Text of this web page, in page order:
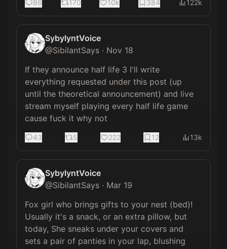
86 170 10k 384 122k
SybylyntVoice
@SibilantSays · Nov 18
If they announce half life 3 I'll write
everything requested under this post (up
until the theoretical announcement) and live
stream myself playing every half life game
cause fuck it why not
43 5 222 12 13k
SybylyntVoice
@SibilantSays · Mar 19
Fox girl who brings gifts to your nest (bed)!
Usually it's a snack, or an extra pillow, but
today, She sneaks under your covers and
sets a pair of panties in your lap, blushing